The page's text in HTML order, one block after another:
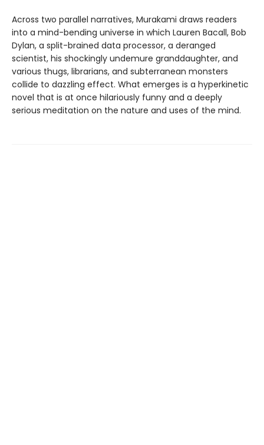
Across two parallel narratives, Murakami draws readers
into a mind-bending universe in which Lauren Bacall, Bob
Dylan, a split-brained data processor, a deranged
scientist, his shockingly undemure granddaughter, and
various thugs, librarians, and subterranean monsters
collide to dazzling effect. What emerges is a hyperkinetic
novel that is at once hilariously funny and a deeply
serious meditation on the nature and uses of the mind.